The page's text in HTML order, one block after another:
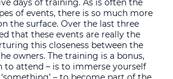
days of training. As is often the
of events, there is so much more
the surface. Over the last three
that these events are really the
this closeness between the
owners. The training is a bonus,
to attend – is to immerse yourself